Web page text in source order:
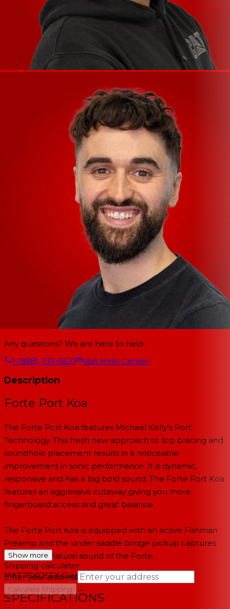
Any questions? We are here to help.
1-(888)-733-6631
Visit Help Center
Description
Forte Port Koa
The Forte Port Koa features Michael Kelly's Port
Technology. This fresh new approach to top bracing and
soundhole placement results in a noticeable
improvement in sonic performance. It is dynamic,
responsive and has a big bold sound. The Forte Port Koa
features an aggressive cutaway giving you more
fingerboard access and great balance.
The Forte Port Koa is equipped with an active Fishman
Preamp and the under saddle bridge pickup captures
the full and natural sound of the Forte.
MKFPSKOSFX Gloss Koa
SPECIFICATIONS
Show more
Shipping calculator
Enter your address
Calculate Shipping
→